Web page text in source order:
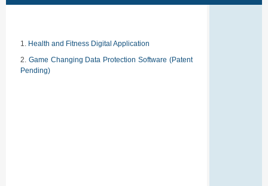
Health and Fitness Digital Application
Game Changing Data Protection Software (Patent
Pending)